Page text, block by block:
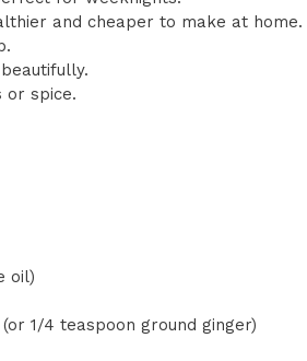
and cheaper to make at home.
or spice.
oil)
1/4 teaspoon ground ginger)